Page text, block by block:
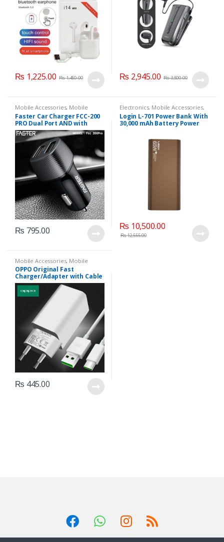
₨ 1,225.00 ₨1,450.00 ₨ 2,945.00 ₨3,500.00
Mobile Accessories, Mobile
Chargers
Faster Car Charger FCC-200
PRO Dual Port AND with
Micro V8 Cable
₨ 795.00
Electronics, Mobile Accessories,
Power banks
Login L-701 Power Bank With
30,000 mAh Battery Power
(Purple, Brown).
₨ 10,500.00
₨12,555.00
Mobile Accessories, Mobile
Chargers OPPO
OPPO Original Fast
Charger/Adapter with Cable
₨ 445.00